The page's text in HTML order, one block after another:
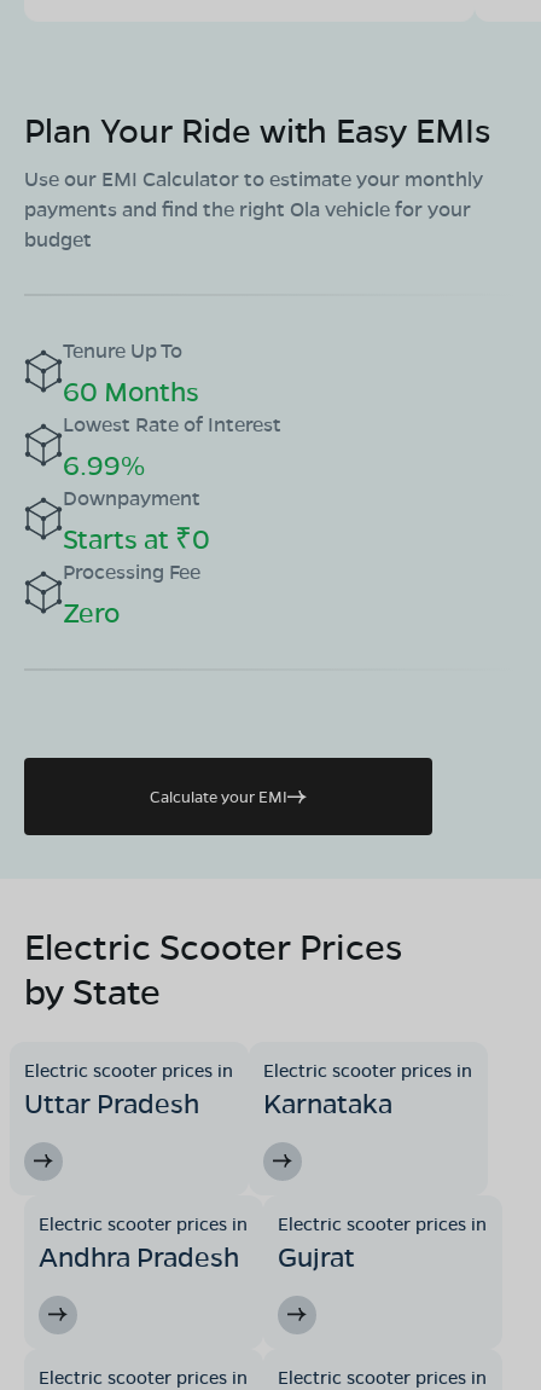
Plan Your Ride with Easy EMIs
Use our EMI Calculator to estimate your monthly
payments and find the right Ola vehicle for your
budget
Tenure Up To
60 Months
Lowest Rate of Interest
6.99%
Downpayment
Starts at ₹0
Processing Fee
Zero
Calculate your EMI
Electric Scooter Prices
by State
Electric scooter prices in
Uttar Pradesh
Electric scooter prices in
Karnataka
Electric scooter prices in
Andhra Pradesh
Electric scooter prices in
Gujrat
Electric scooter prices in Electric scooter prices in